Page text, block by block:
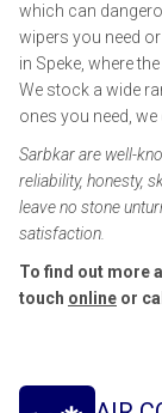
which can
wipers you need
in Speke, where
We stock a wide
ones you need,
Sarbkar are well-
reliability, honesty,
leave no stone
satisfaction.
To find out more
touch online or